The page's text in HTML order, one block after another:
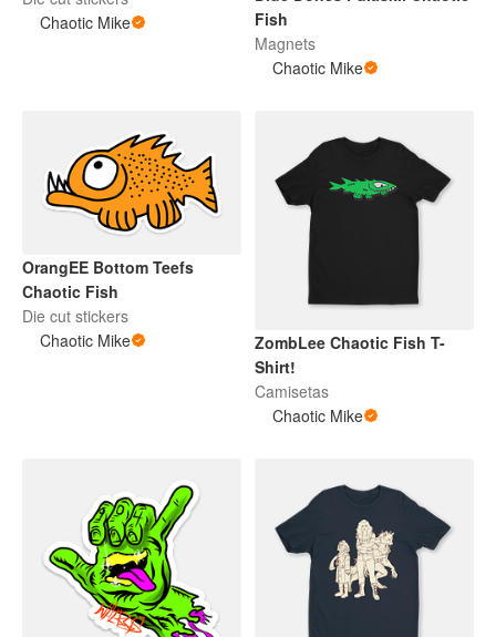
Chaotic Mike
Fish
Magnets
Chaotic Mike
OrangEE Bottom Teefs
Chaotic Fish
Die cut stickers
Chaotic Mike
ZombLee Chaotic Fish T-
Shirt!
Camisetas
Chaotic Mike